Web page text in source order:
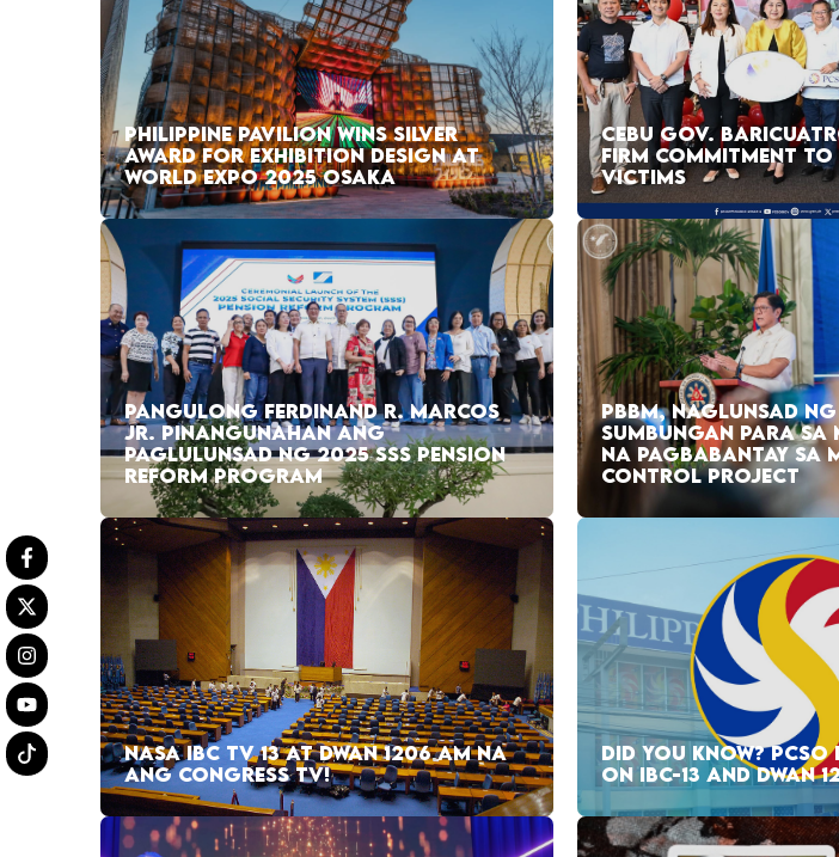
PHILIPPINE PAVILION WINS SILVER
AWARD FOR EXHIBITION DESIGN AT
WORLD EXPO 2025 OSAKA
CEBU GOV.
FIRM COMMITMENT TO
VICTIMS
PANGULONG FERDINAND R. MARCOS
JR. PINANGUNAHAN ANG
PAGLULUNSAD NG 2025 SSS PENSION
REFORM PROGRAM
PBBM, NAGLUNSAD
SUMBUNGAN PARA
NA PAGBABANTAY SA
CONTROL PROJECT
NASA IBC TV 13 AT DWAN 1206 AM NA
ANG CONGRESS TV!
DID YOU KNOW? PCSO
ON IBC-13 AND DWAN